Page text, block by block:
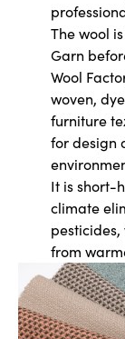
The wool
Garn
Wool
woven,
furniture
for design
It is short-
climate
from